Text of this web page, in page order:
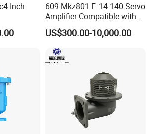
Inch
609 Mkz801 F. 14-140 Servo
Amplifier Compatible with
Moog
US$300.00-10,000.00